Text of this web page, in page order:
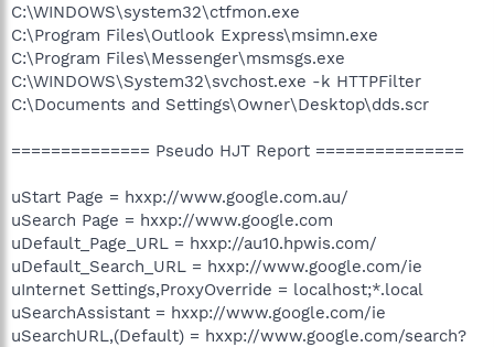
C:\WINDOWS\system32\ctfmon.exe
C:\Program Files\Outlook Express\msimn.exe
C:\Program Files\Messenger\msmsgs.exe
C:\WINDOWS\System32\svchost.exe -k HTTPFilter
C:\Documents and Settings\Owner\Desktop\dds.scr
============== Pseudo HJT Report ===============
uStart Page = hxxp://www.google.com.au/
uSearch Page = hxxp://www.google.com
uDefault_Page_URL = hxxp://au10.hpwis.com/
uDefault_Search_URL = hxxp://www.google.com/ie
uInternet Settings,ProxyOverride = localhost;*.local
uSearchAssistant = hxxp://www.google.com/ie
uSearchURL,(Default) = hxxp://www.google.com/search?